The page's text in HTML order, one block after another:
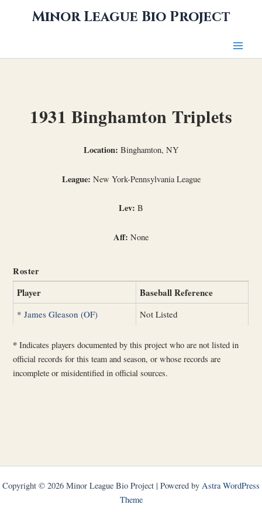
Minor League Bio Project
1931 Binghamton Triplets
Location: Binghamton, NY
League: New York-Pennsylvania League
Lev: B
Aff: None
Roster
Player Baseball Reference
*James Gleason (OF) Not Listed
* Indicates players documented by this project who are not listed in
official records for this team and season, or whose records are
incomplete or misidentified in official sources.
Copyright © 2026 Minor League Bio Project | Powered by Astra WordPress
Theme